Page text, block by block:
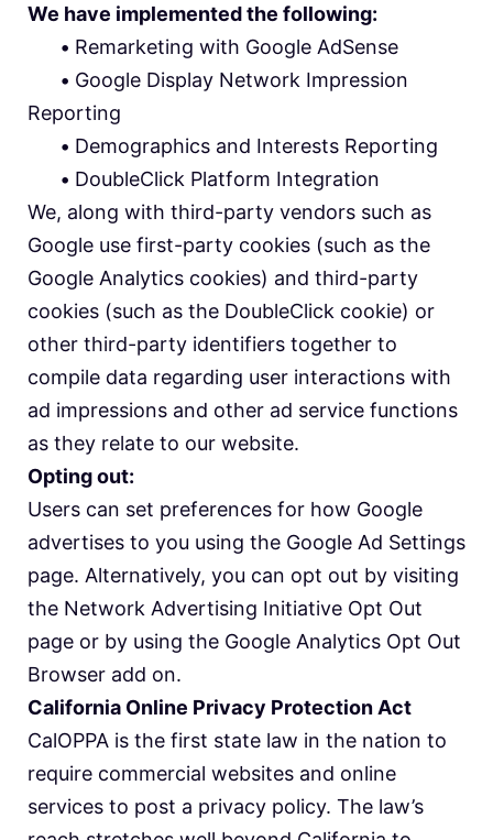
We have implemented the following:
• Remarketing with Google AdSense
• Google Display Network Impression
Reporting
• Demographics and Interests Reporting
• DoubleClick Platform Integration
We, along with third-party vendors such as
Google use first-party cookies (such as the
Google Analytics cookies) and third-party
cookies (such as the DoubleClick cookie) or
other third-party identifiers together to
compile data regarding user interactions with
ad impressions and other ad service functions
as they relate to our website.
Opting out:
Users can set preferences for how Google
advertises to you using the Google Ad Settings
page. Alternatively, you can opt out by visiting
the Network Advertising Initiative Opt Out
page or by using the Google Analytics Opt Out
Browser add on.
California Online Privacy Protection Act
CalOPPA is the first state law in the nation to
require commercial websites and online
services to post a privacy policy. The law’s